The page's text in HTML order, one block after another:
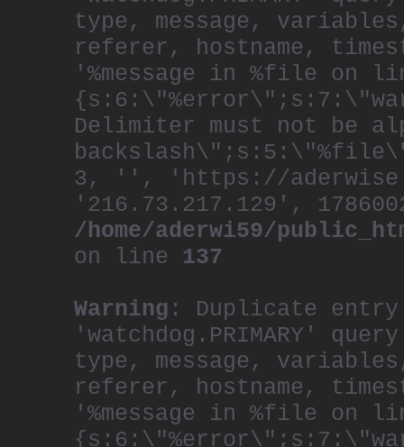
type, message,
referer, hostname,
'%message in %file
Delimiter must not be
3, '', 'https://
'216.73.217.129',
/home/aderwi59/
on line 137
Warning : Duplicate entry
'watchdog.PRIMARY'
type, message,
referer, hostname,
'%message in %file